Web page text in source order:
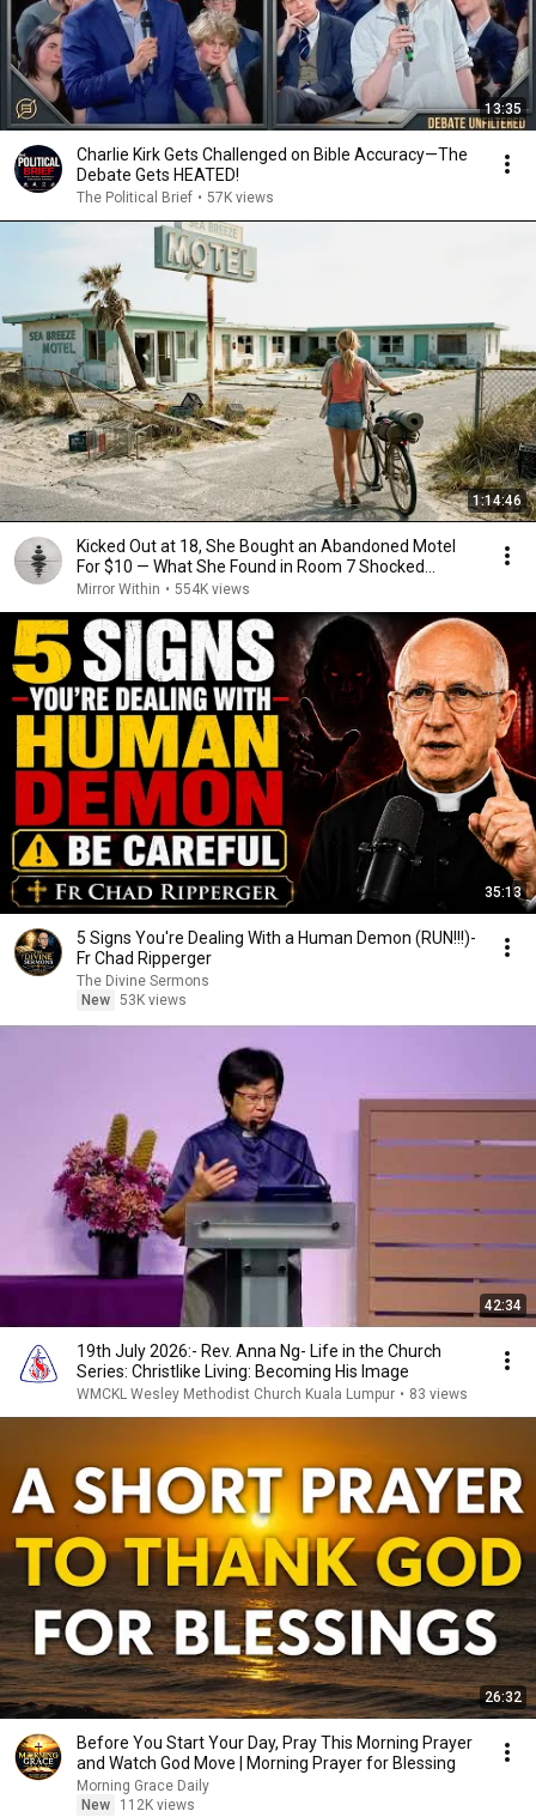
13:35
Charlie Kirk Gets Challenged on Bible Accuracy—The
Debate Gets HEATED!
The Political Brief • 57K views
1:14:46
Kicked Out at 18, She Bought an Abandoned Motel
For $10 — What She Found in Room 7 Shocked...
Mirror Within • 554K views
35:13
5 Signs You're Dealing With a Human Demon (RUN!!!)-
Fr Chad Ripperger
The Divine Sermons
New 53K views
42:34
19th July 2026:- Rev. Anna Ng- Life in the Church
Series: Christlike Living: Becoming His Image
WMCKL Wesley Methodist Church Kuala Lumpur • 83 views
26:32
Before You Start Your Day, Pray This Morning Prayer
and Watch God Move | Morning Prayer for Blessing
Morning Grace Daily
New
112K views